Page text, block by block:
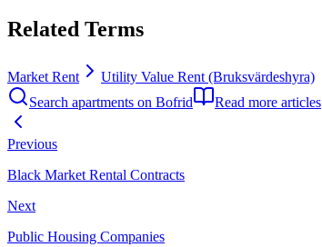
Related Terms
Market Rent Utility Value Rent (Bruksvärdeshyra)
Search apartments on Bofrid
Read more articles
Previous
Black Market Rental Contracts
Next
Public Housing Companies